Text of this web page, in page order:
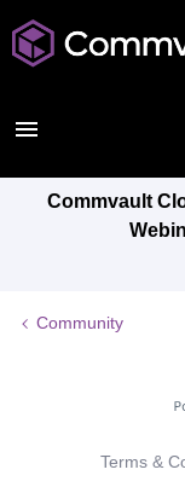
Commvault
Community
Terms &